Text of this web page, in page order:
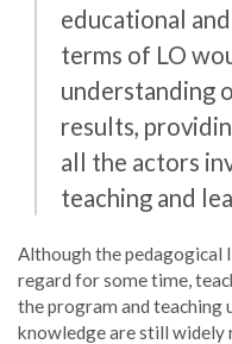
educational
terms of LO
understanding
results,
all the actors
teaching and
Although the pedagogical
regard for some time,
the program and teaching
knowledge are still widely